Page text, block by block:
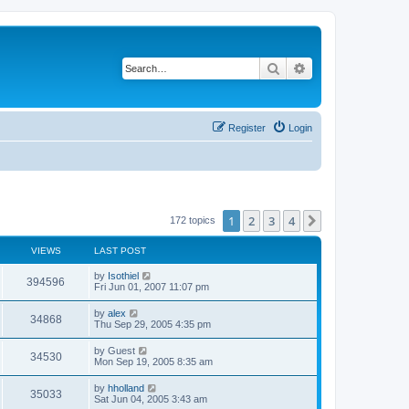
Search
Login
Register
172 topics 1 2 3 4
VIEWS LAST POST
394596 by Isothiel
Fri Jun 01, 2007 11:07 pm
34868 by alex
Thu Sep 29, 2005 4:35 pm
34530 by Guest
Mon Sep 19, 2005 8:35 am
35033 by hholland
Sat Jun 04, 2005 3:43 am